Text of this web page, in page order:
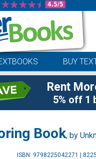
BUY
Rent
5% off 1
Book, by
ISBN: 9798225042271 |